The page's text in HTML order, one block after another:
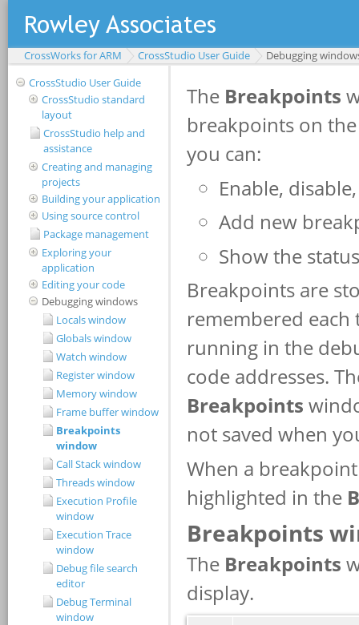
CrossWorks for ARM CrossStudio User Guide
Debugging
CrossStudio User Guide
CrossStudio standard
layout
CrossStudio help and
assistance
Creating and managing
projects
Building your application
Using source control
Package management
Exploring your
application
Editing your code
Debugging windows
Locals window
Globals window
Watch window
Register window
Memory window
Frame buffer window
Breakpoints
window
Call Stack window
Threads window
Execution Profile
window
Execution Trace
window
Debug file search
editor
Debug Terminal
window